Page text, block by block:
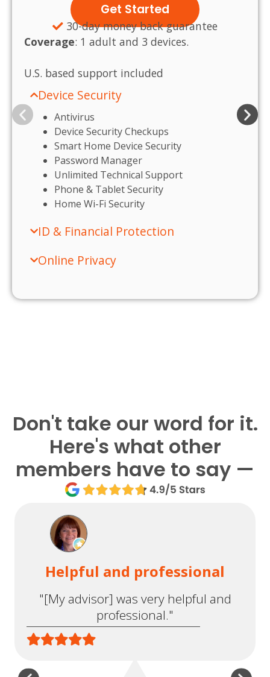
Get Started
30-day money back guarantee
Coverage: 1 adult and 3 devices.
U.S. based support included
Device Security
Antivirus
Device Security Checkups
Smart Home Device Security
Password Manager
Unlimited Technical Support
Phone & Tablet Security
Home Wi-Fi Security
ID & Financial Protection
Online Privacy
Don't take our word for it.
Here's what other
members have to say —
Helpful and professional
"[My advisor] was very helpful and
professional."